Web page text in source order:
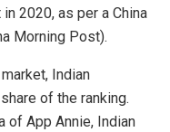
2020, as per a China
Morning Post).
Indian
of the ranking.
of App Annie, Indian